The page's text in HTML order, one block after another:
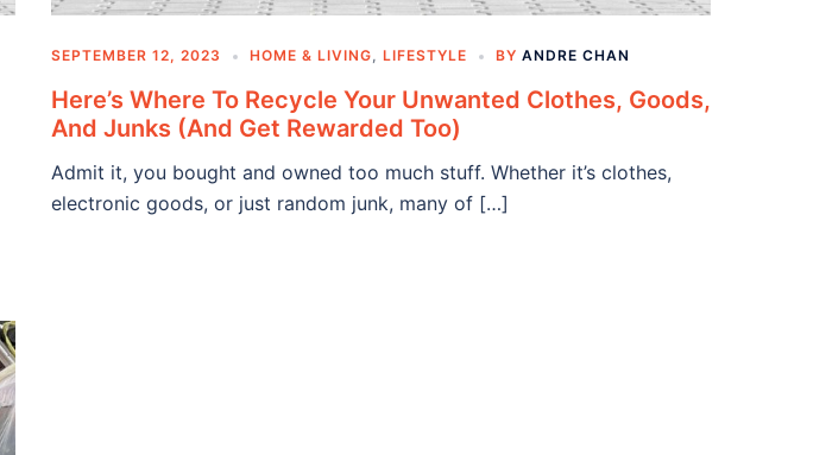
SEPTEMBER 12, 2023 HOME & LIVING, LIFESTYLE BY ANDRE CHAN
Here’s Where To Recycle Your Unwanted Clothes, Goods,
And Junks (And Get Rewarded Too)
Admit it, you bought and owned too much stuff. Whether it’s clothes,
electronic goods, or just random junk, many of […]